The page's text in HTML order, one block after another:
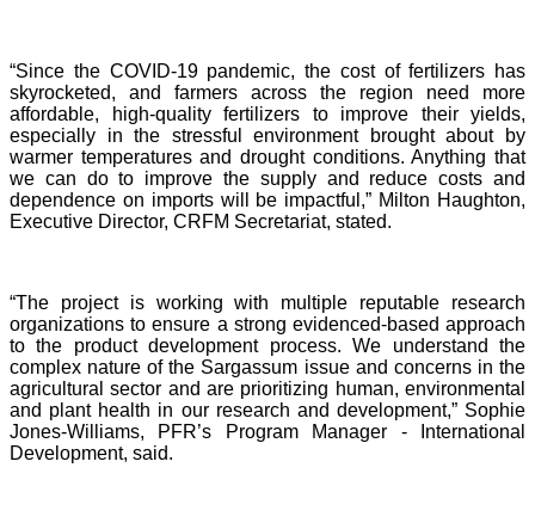
“Since the COVID-19 pandemic, the cost of fertilizers has
skyrocketed, and farmers across the region need more
affordable, high-quality fertilizers to improve their yields,
especially in the stressful environment brought about by
warmer temperatures and drought conditions. Anything that
we can do to improve the supply and reduce costs and
dependence on imports will be impactful,” Milton Haughton,
Executive Director, CRFM Secretariat, stated.
“The project is working with multiple reputable research
organizations to ensure a strong evidenced-based approach
to the product development process. We understand the
complex nature of the Sargassum issue and concerns in the
agricultural sector and are prioritizing human, environmental
and plant health in our research and development,” Sophie
Jones-Williams, PFR’s Program Manager - International
Development, said.